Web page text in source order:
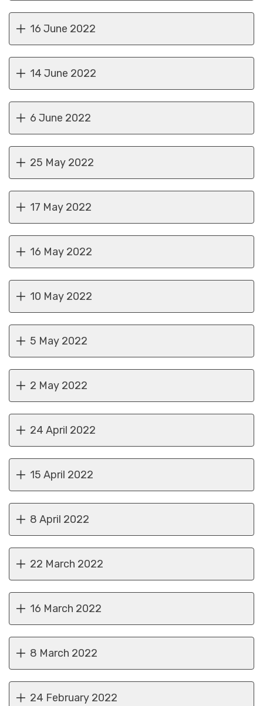
16 June 2022
14 June 2022
6 June 2022
25 May 2022
17 May 2022
16 May 2022
10 May 2022
5 May 2022
2 May 2022
24 April 2022
15 April 2022
8 April 2022
22 March 2022
16 March 2022
8 March 2022
24 February 2022